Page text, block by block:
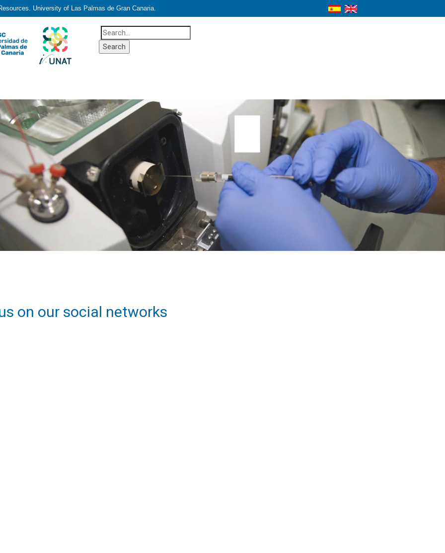
University of Las Palmas de Gran Canaria.
on our social networks